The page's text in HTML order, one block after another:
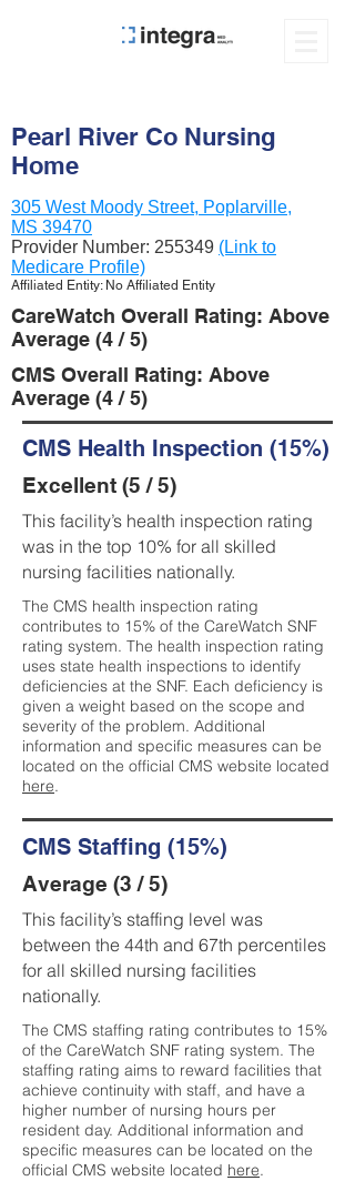
Pearl River Co Nursing
Home
305 West Moody Street, Poplarville,
MS 39470
Provider Number: 255349 (Link to
Medicare Profile)
Affiliated Entity: No Affiliated Entity
CareWatch Overall Rating: Above
Average (4 / 5)
CMS Overall Rating: Above
Average (4 / 5)
CMS Health Inspection (15%)
Excellent (5 / 5)
This facility’s health inspection rating
was in the top 10% for all skilled
nursing facilities nationally.
The CMS health inspection rating
contributes to 15% of the CareWatch SNF
rating system. The health inspection rating
uses state health inspections to identify
deficiencies at the SNF. Each deficiency is
given a weight based on the scope and
severity of the problem. Additional
information and specific measures can be
located on the official CMS website located
here.
CMS Staffing (15%)
Average (3 / 5)
This facility’s staffing level was
between the 44th and 67th percentiles
for all skilled nursing facilities
nationally.
The CMS staffing rating contributes to 15%
of the CareWatch SNF rating system. The
staffing rating aims to reward facilities that
achieve continuity with staff, and have a
higher number of nursing hours per
resident day. Additional information and
specific measures can be located on the
official CMS website located here.